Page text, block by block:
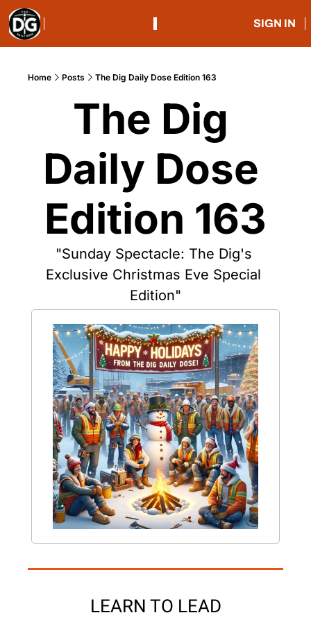
SIGN IN
Home Posts The Dig Daily Dose Edition 163
The Dig
Daily Dose
Edition 163
"Sunday Spectacle: The Dig's
Exclusive Christmas Eve Special
Edition"
LEARN TO LEAD